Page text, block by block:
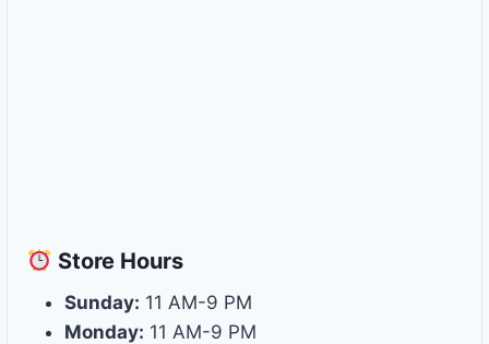
Store Hours
Sunday: 11 AM-9 PM
Monday: 11 AM-9 PM